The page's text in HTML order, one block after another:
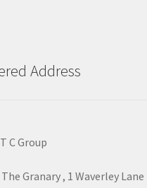
Address
C Group
Granary , 1 Waverley Lane